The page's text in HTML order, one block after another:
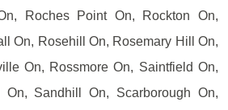
Roches Point On, Rockton On,
On, Rosehill On, Rosemary Hill On,
On, Rossmore On, Saintfield On,
On, Sandhill On, Scarborough On,